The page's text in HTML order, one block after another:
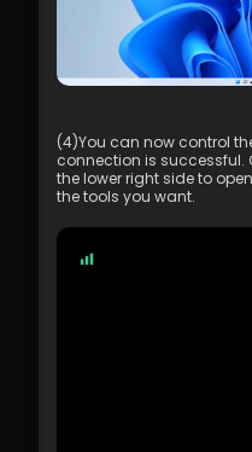
(4)You can now control
connection is successful.
the lower right side to
the tools you want.